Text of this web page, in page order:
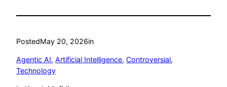
PostedMay 20, 2026in
Agentic AI, Artificial Intelligence, Controversial
Technology